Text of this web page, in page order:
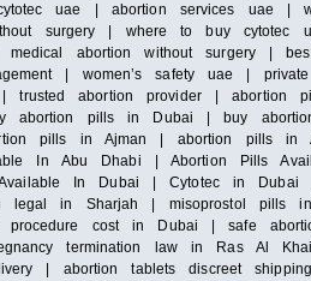
uae | abortion services uae |
surgery | where to buy cytotec
abortion without surgery |
| women’s safety uae |
abortion provider | abortion
pills in Dubai | buy
pills in Ajman | abortion pills
In Abu Dhabi | Abortion Pills
In Dubai | Cytotec in
in Sharjah | misoprostol pills
cost in Dubai | safe
termination law in Ras Al
| abortion tablets discreet